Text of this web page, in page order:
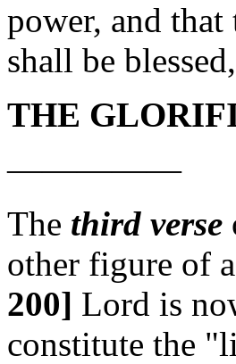
power, and that
shall be
THE
—————
The third verse
other figure of
200] Lord is
constitute the